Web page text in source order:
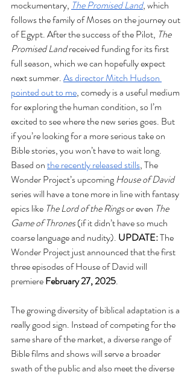
mockumentary, The Promised Land, which
follows the family of Moses on the journey out
of Egypt. After the success of the Pilot, The
Promised Land received funding for its first
full season, which we can hopefully expect
next summer. As director Mitch Hudson
pointed out to me, comedy is a useful medium
for exploring the human condition, so I’m
excited to see where the new series goes. But
if you’re looking for a more serious take on
Bible stories, you won’t have to wait long.
Based on the recently released stills, The
Wonder Project’s upcoming House of David
series will have a tone more in line with fantasy
epics like The Lord of the Rings or even The
Game of Thrones (if it didn’t have so much
coarse language and nudity). UPDATE: The
Wonder Project just announced that the first
three episodes of House of David will
premiere February 27, 2025.
The growing diversity of biblical adaptation is a
really good sign. Instead of competing for the
same share of the market, a diverse range of
Bible films and shows will serve a broader
swath of the public and also meet the diverse